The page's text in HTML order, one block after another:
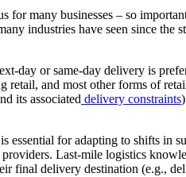
for many businesses – so
industries have seen since
day or same-day delivery is
and most other forms of
its associated delivery constraints
for adapting to shifts in
Last-mile logistics
final delivery destination (e.g.,